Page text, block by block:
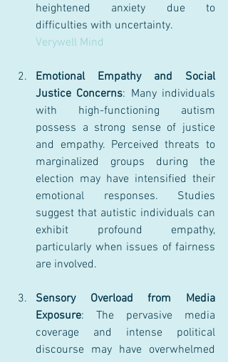
heightened anxiety due to
difficulties with uncertainty.
Verywell Mind
Emotional Empathy and Social
Justice Concerns: Many individuals
with high-functioning autism
possess a strong sense of justice
and empathy. Perceived threats to
marginalized groups during the
election may have intensified their
emotional responses. Studies
suggest that autistic individuals can
exhibit profound empathy,
particularly when issues of fairness
are involved.
Sensory Overload from Media
Exposure: The pervasive media
coverage and intense political
discourse may have overwhelmed